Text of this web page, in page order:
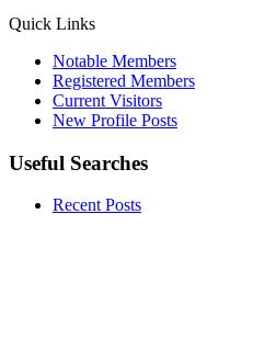
Quick Links
Notable Members
Registered Members
Current Visitors
New Profile Posts
Useful Searches
Recent Posts